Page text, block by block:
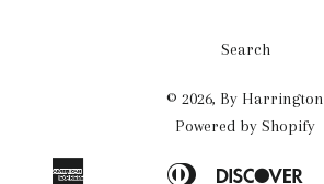
Search
© 2026, By Harrington
Powered by Shopify
Diners